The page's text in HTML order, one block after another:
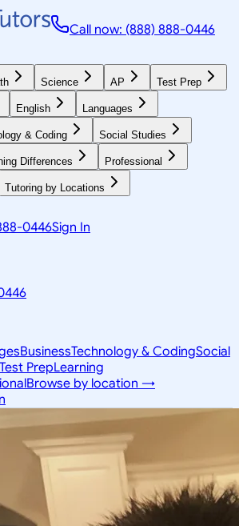
Call now: (888) 888-0446
Science AP Test Prep
English Languages
& Coding Social Studies
Differences Professional
Tutoring by Locations
0446Sign In
BusinessTechnology & CodingSocial
PrepLearning
Browse by location →